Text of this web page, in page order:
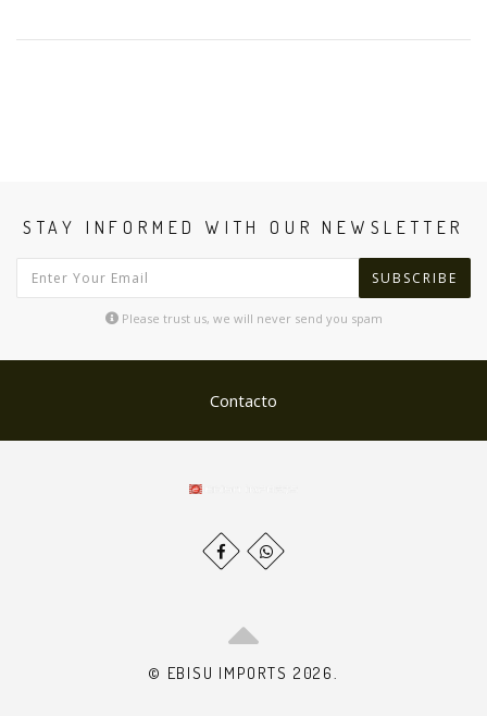
STAY INFORMED WITH OUR NEWSLETTER
SUBSCRIBE
Please trust us, we will never send you spam
Contacto
© EBISU IMPORTS 2026.